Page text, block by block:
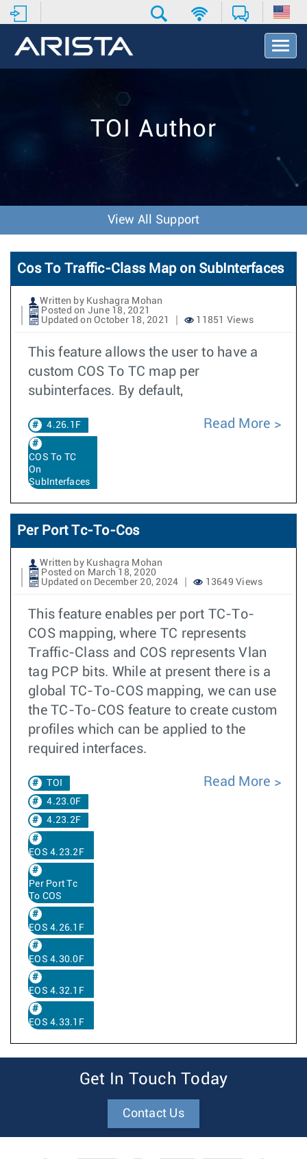
T
o
v
o
n
TOI Author
View All Support
Cos To Traffic-Class Map on SubInterfaces
Written by Kushagra Mohan
Posted on June 18, 2021
Updated on October 18, 2021
11851 Views
This feature allows the user to have a
custom COS To TC map per
subinterfaces. By default,
4.26.1F
COS To TC
On
SubInterfaces
Read More
Per Port Tc-To-Cos
Written by Kushagra Mohan
Posted on March 18, 2020
Updated on December 20, 2024
13649 Views
This feature enables per port TC-To-
COS mapping, where TC represents
Traffic-Class and COS represents Vlan
tag PCP bits. While at present there is a
global TC-To-COS mapping, we can use
the TC-To-COS feature to create custom
profiles which can be applied to the
required interfaces.
TOI
4.23.0F
4.23.2F
EOS 4.23.2F
Per Port Tc
To COS
EOS 4.26.1F
EOS 4.30.0F
EOS 4.32.1F
EOS 4.33.1F
Read More
Get In Touch Today
Contact Us